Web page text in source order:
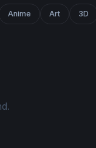
Anime Art 3D